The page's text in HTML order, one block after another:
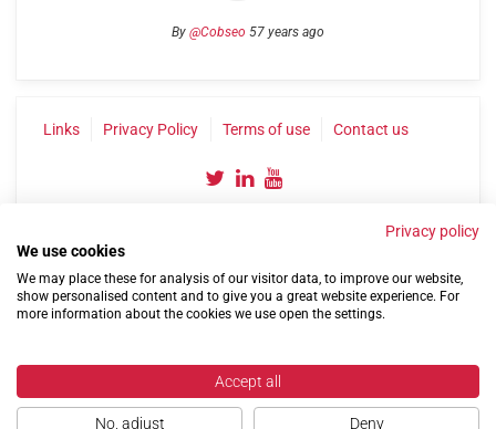
By @Cobseo 57 years ago
Links Privacy Policy Terms of use Contact us
©2004-2026 Confederation of Service Charities
Privacy policy
We use cookies
We may place these for analysis of our visitor data, to improve our website,
show personalised content and to give you a great website experience. For
more information about the cookies we use open the settings.
Accept all
No, adjust Deny